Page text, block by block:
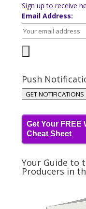
Sign up to receive
Email Address:
Push
GET NOTIFICATIONS
Get Your FREE
Cheat Sheet
Your Guide to
Producers in